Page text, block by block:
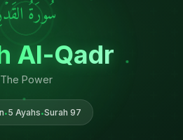
سُورَةُ
Al-Qadr
The Power
• 5 Ayahs •Surah 97